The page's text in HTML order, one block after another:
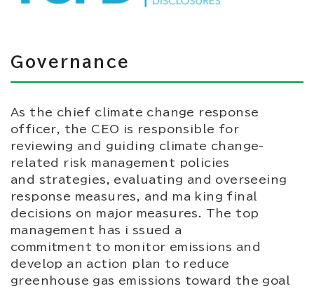
Governance
As the chief climate change response
officer, the CEO is responsible for
reviewing and guiding climate change-
related risk management policies
and strategies, evaluating and overseeing
response measures, and ma king final
decisions on major measures. The top
management has i ssued a
commitment to monitor emissions and
develop an action plan to reduce
greenhouse gas emissions toward the goal